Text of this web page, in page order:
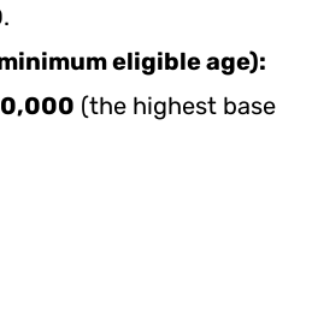
.
eligible age):
(the highest base